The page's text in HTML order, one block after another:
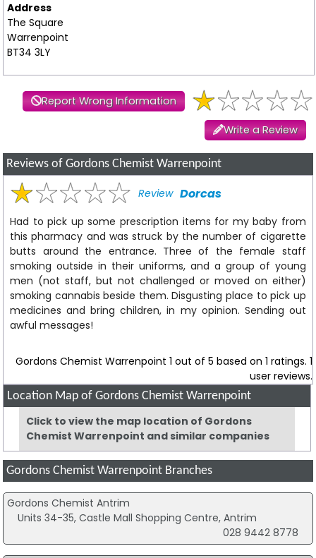
Address
The Square
Warrenpoint
BT34 3LY
Report Wrong Information
Write a Review
Reviews of Gordons Chemist Warrenpoint
Review Dorcas
Had to pick up some prescription items for my baby from
this pharmacy and was struck by the number of cigarette
butts around the entrance. Three of the female staff
smoking outside in their uniforms, and a group of young
men (not staff, but not challenged or moved on either)
smoking cannabis beside them. Disgusting place to pick up
medicines and bring children, in my opinion. Sending out
awful messages!
Gordons Chemist Warrenpoint 1 out of 5 based on 1 ratings. 1
user reviews.
Location Map of Gordons Chemist Warrenpoint
Click to view the map location of Gordons
Chemist Warrenpoint and similar companies
Gordons Chemist Warrenpoint Branches
Gordons Chemist Antrim
Units 34-35, Castle Mall Shopping Centre, Antrim
028 9442 8778